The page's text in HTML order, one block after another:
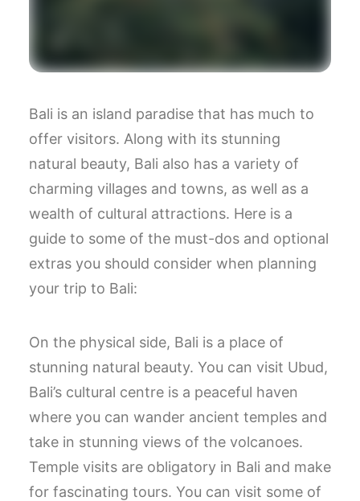
Bali is an island paradise that has much to
offer visitors. Along with its stunning
natural beauty, Bali also has a variety of
charming villages and towns, as well as a
wealth of cultural attractions. Here is a
guide to some of the must-dos and optional
extras you should consider when planning
your trip to Bali:
On the physical side, Bali is a place of
stunning natural beauty. You can visit Ubud,
Bali’s cultural centre is a peaceful haven
where you can wander ancient temples and
take in stunning views of the volcanoes.
Temple visits are obligatory in Bali and make
for fascinating tours. You can visit some of